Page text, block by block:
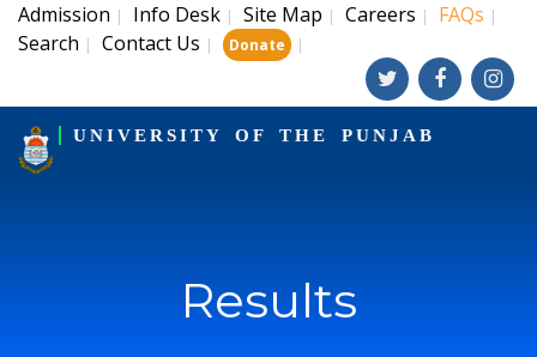
Admission | Info Desk | Site Map | Careers | FAQs |
Search | Contact Us | Donate |
UNIVERSITY OF THE PUNJAB
Results